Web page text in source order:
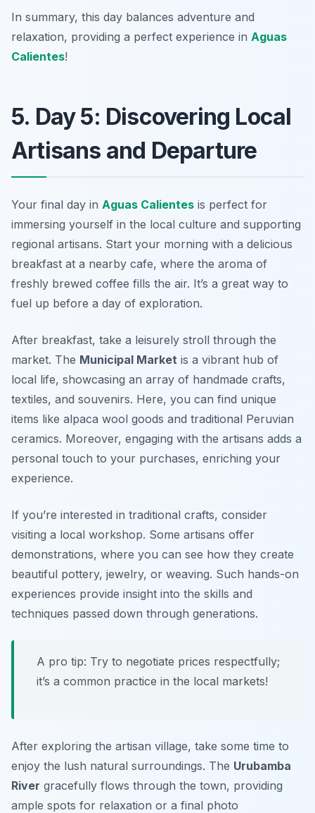
In summary, this day balances adventure and
relaxation, providing a perfect experience in Aguas
Calientes!
5. Day 5: Discovering Local
Artisans and Departure
Your final day in Aguas Calientes is perfect for
immersing yourself in the local culture and supporting
regional artisans. Start your morning with a delicious
breakfast at a nearby cafe, where the aroma of
freshly brewed coffee fills the air. It’s a great way to
fuel up before a day of exploration.
After breakfast, take a leisurely stroll through the
market. The Municipal Market is a vibrant hub of
local life, showcasing an array of handmade crafts,
textiles, and souvenirs. Here, you can find unique
items like alpaca wool goods and traditional Peruvian
ceramics. Moreover, engaging with the artisans adds a
personal touch to your purchases, enriching your
experience.
If you’re interested in traditional crafts, consider
visiting a local workshop. Some artisans offer
demonstrations, where you can see how they create
beautiful pottery, jewelry, or weaving. Such hands-on
experiences provide insight into the skills and
techniques passed down through generations.
A pro tip: Try to negotiate prices respectfully;
it’s a common practice in the local markets!
After exploring the artisan village, take some time to
enjoy the lush natural surroundings. The Urubamba
River gracefully flows through the town, providing
ample spots for relaxation or a final photo